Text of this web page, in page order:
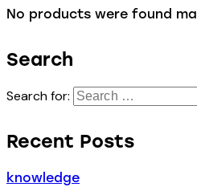
No products were found
Search
Search for:
Recent Posts
knowledge